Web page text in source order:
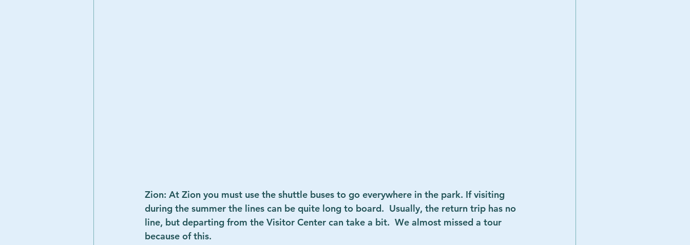
Zion: At Zion you must use the shuttle buses to go everywhere in the park. If visiting
during the summer the lines can be quite long to board.  Usually, the return trip has no
line, but departing from the Visitor Center can take a bit.  We almost missed a tour
because of this.